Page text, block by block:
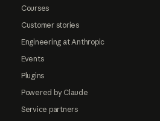
Courses
Customer stories
Engineering at Anthropic
Events
Plugins
Powered by Claude
Service partners